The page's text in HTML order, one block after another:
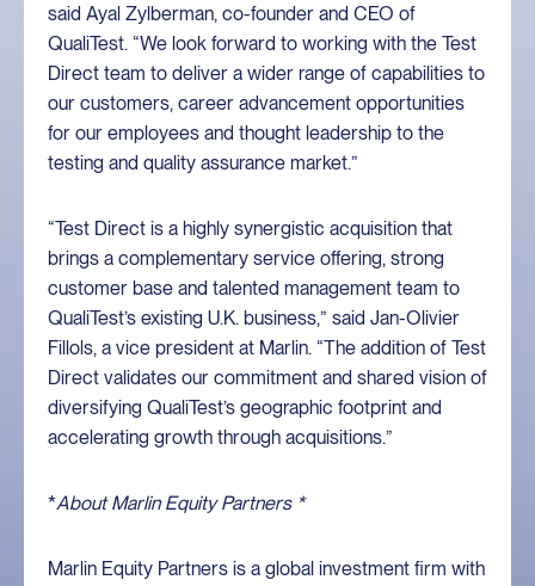
said Ayal Zylberman, co-founder and CEO of
QualiTest. “We look forward to working with the Test
Direct team to deliver a wider range of capabilities to
our customers, career advancement opportunities
for our employees and thought leadership to the
testing and quality assurance market.”
“Test Direct is a highly synergistic acquisition that
brings a complementary service offering, strong
customer base and talented management team to
QualiTest’s existing U.K. business,” said Jan-Olivier
Fillols, a vice president at Marlin. “The addition of Test
Direct validates our commitment and shared vision of
diversifying QualiTest’s geographic footprint and
accelerating growth through acquisitions.”
*About Marlin Equity Partners *
Marlin Equity Partners is a global investment firm with